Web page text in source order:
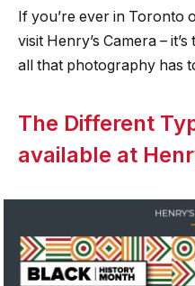
If you’re ever in Toronto
visit Henry’s Camera –
all that photography has
The Different
available at